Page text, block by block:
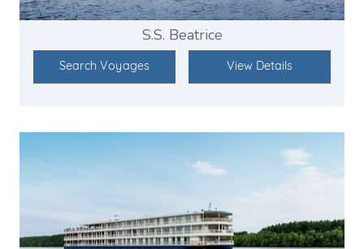
S.S. Beatrice
Search Voyages View Details